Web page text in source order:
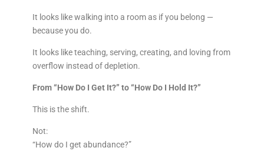
It looks like walking into a room as if you belong —
because you do.
It looks like teaching, serving, creating, and loving from
overflow instead of depletion.
From “How Do I Get It?” to “How Do I Hold It?”
This is the shift.
Not:
“How do I get abundance?”